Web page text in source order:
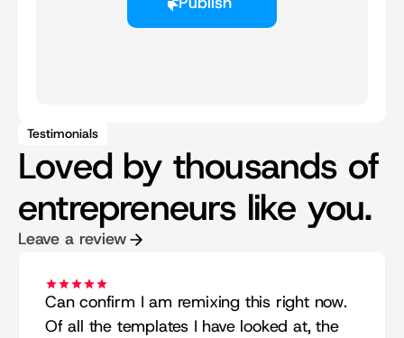
Testimonials
Loved by thousands of
entrepreneurs like you.
Leave a review
Can confirm I am remixing this right now.
Of all the templates I have looked at, the